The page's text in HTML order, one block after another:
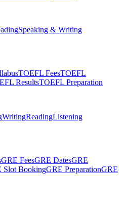
Speaking & Writing
TOEFL FeesTOEFL
ResultsTOEFL Preparation
WritingReadingListening
GRE FeesGRE DatesGRE
Slot BookingGRE PreparationGRE